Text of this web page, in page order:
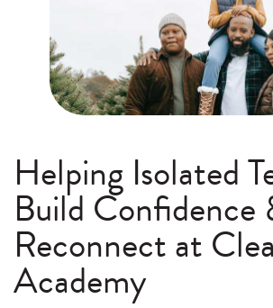
Helping Isolated
Build Confidence
Reconnect at
Academy